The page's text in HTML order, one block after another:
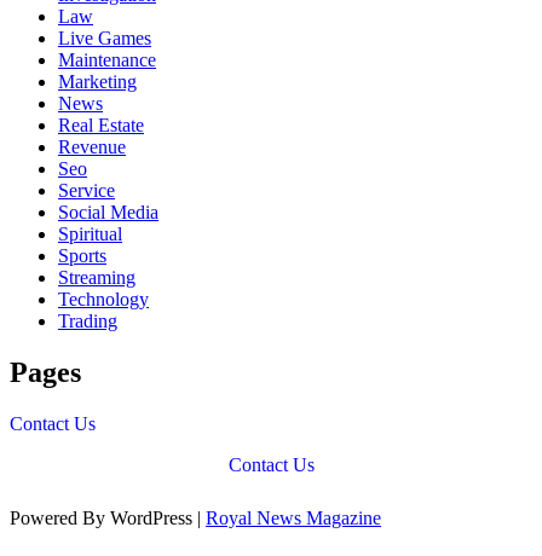
Law
Live Games
Maintenance
Marketing
News
Real Estate
Revenue
Seo
Service
Social Media
Spiritual
Sports
Streaming
Technology
Trading
Pages
Contact Us
Contact Us
Powered By WordPress | Royal News Magazine